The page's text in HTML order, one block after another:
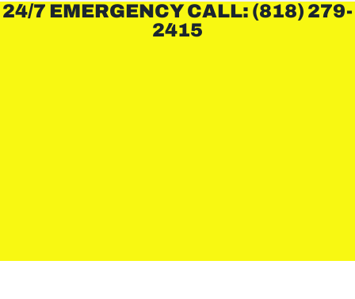
24/7 EMERGENCY CALL: (818) 279-
2415